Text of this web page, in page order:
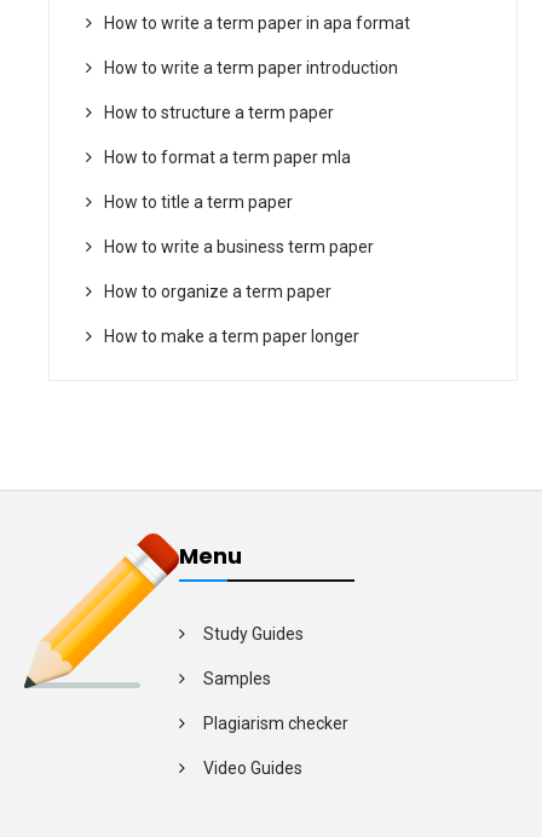
How to write a term paper in apa format
How to write a term paper introduction
How to structure a term paper
How to format a term paper mla
How to title a term paper
How to write a business term paper
How to organize a term paper
How to make a term paper longer
Menu
Study Guides
Samples
Plagiarism checker
Video Guides